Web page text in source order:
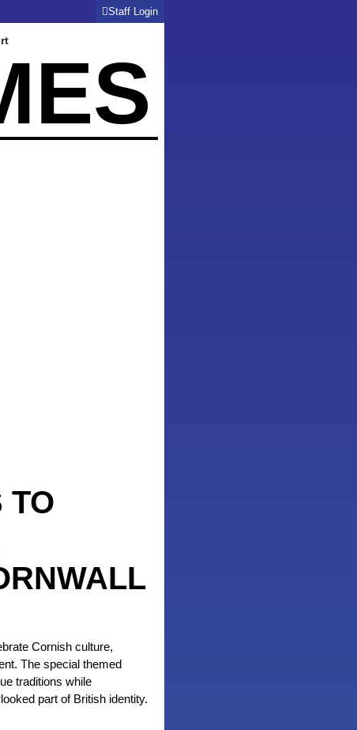
Staff Login
TO
Cornish culture,
The special themed
traditions while
part of British identity.